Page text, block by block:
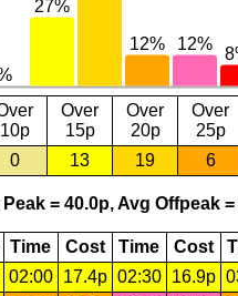
10p
Over
15p
Over
20p
Over
25p
0 13 19 6
= 40.0p, Avg Offpeak =
Time Cost Time Cost
02:00 17.4p 02:30 16.9p